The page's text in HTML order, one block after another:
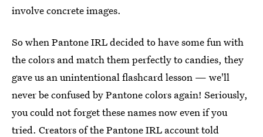
involve concrete images.
So when Pantone IRL decided to have some fun with
the colors and match them perfectly to candies, they
gave us an unintentional flashcard lesson — we'll
never be confused by Pantone colors again! Seriously,
you could not forget these names now even if you
tried. Creators of the Pantone IRL account told